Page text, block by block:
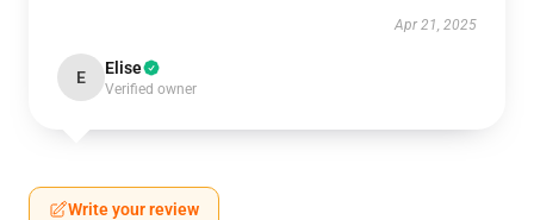
Apr 21, 2025
E Elise
Verified owner
Write your review